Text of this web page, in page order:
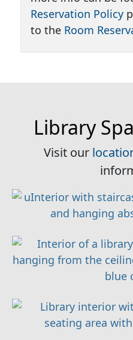
Reservation Policy
to the Room
Library
Visit our